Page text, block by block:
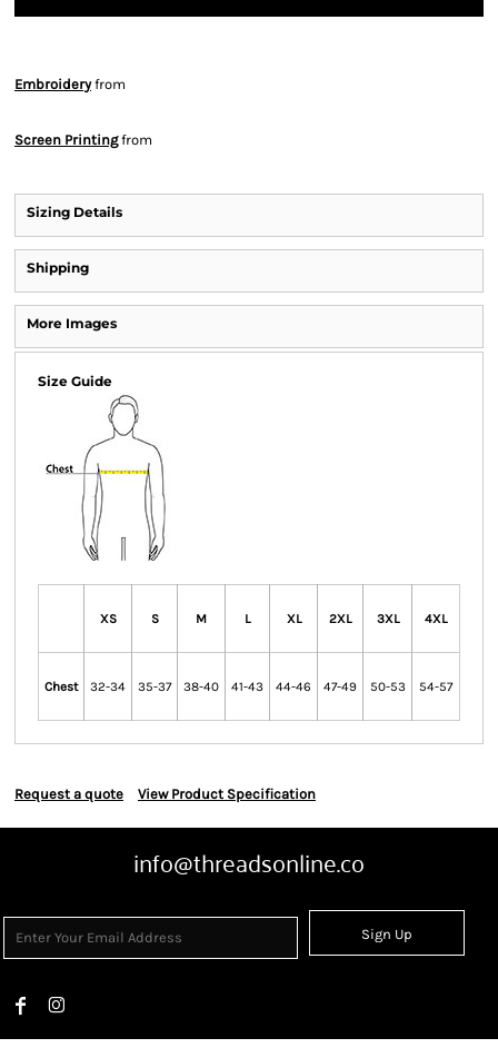
Embroideryfrom
Screen Printingfrom
Sizing Details
Shipping
More Images
Size Guide
XS S M L XL 2XL 3XL 4XL
Chest 32-34 35-37 38-40 41-43 44-46 47-49 50-53 54-57
Request a quote View Product Specification
info@threadsonline.co
Sign Up